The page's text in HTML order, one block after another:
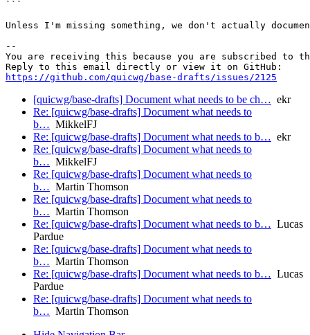
```
Unless I'm missing something, we don't actually
--
You are receiving this because you are subscribed to
https://github.com/quicwg/base-drafts/issues/2125
[quicwg/base-drafts] Document what needs to be ch… ekr
Re: [quicwg/base-drafts] Document what needs to
b… MikkelFJ
Re: [quicwg/base-drafts] Document what needs to b… ekr
Re: [quicwg/base-drafts] Document what needs to
b… MikkelFJ
Re: [quicwg/base-drafts] Document what needs to
b… Martin Thomson
Re: [quicwg/base-drafts] Document what needs to
b… Martin Thomson
Re: [quicwg/base-drafts] Document what needs to b… Lucas
Pardue
Re: [quicwg/base-drafts] Document what needs to
b… Martin Thomson
Re: [quicwg/base-drafts] Document what needs to b… Lucas
Pardue
Re: [quicwg/base-drafts] Document what needs to
b… Martin Thomson